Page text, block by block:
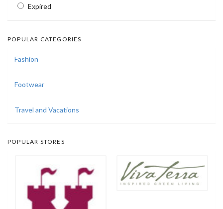
Expired
POPULAR CATEGORIES
Fashion
Footwear
Travel and Vacations
POPULAR STORES